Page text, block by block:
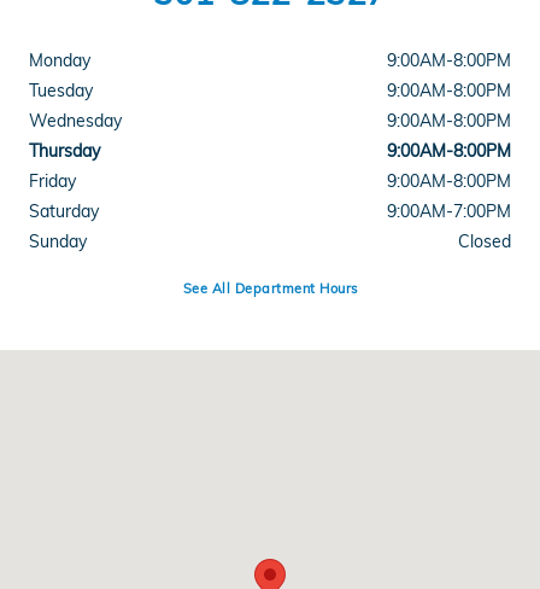
Monday
9:00AM-8:00PM
Tuesday
9:00AM-8:00PM
Wednesday
9:00AM-8:00PM
Thursday
9:00AM-8:00PM
Friday
9:00AM-8:00PM
Saturday
9:00AM-7:00PM
Sunday
Closed
See All Department Hours